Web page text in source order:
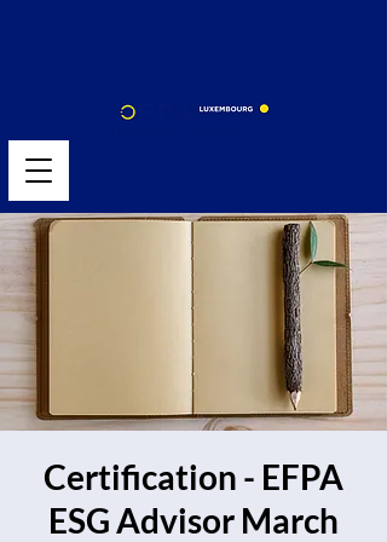
Certification - EFPA
ESG Advisor March